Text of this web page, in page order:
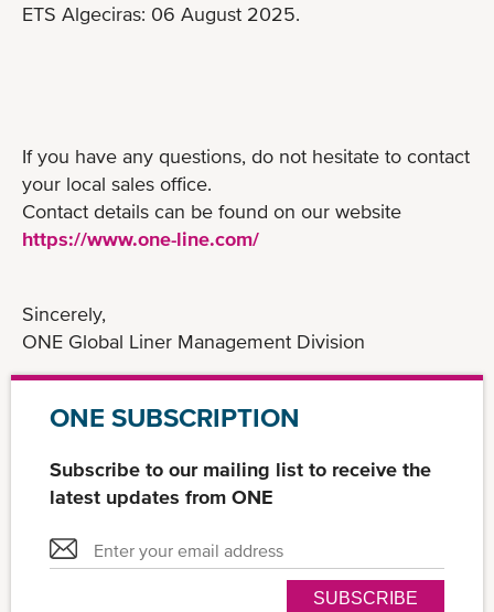
ETS Algeciras: 06 August 2025.
If you have any questions, do not hesitate to contact
your local sales office.
Contact details can be found on our website
https://www.one-line.com/
Sincerely,
ONE Global Liner Management Division
ONE SUBSCRIPTION
Subscribe to our mailing list to receive the
latest updates from ONE
SUBSCRIBE